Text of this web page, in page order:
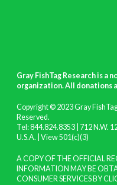
Gray FishTag Research is a
organization. All donations
Copyright © 2023 Gray
Reserved.
Tel: 844.824.8353 | 712 N.W.
U.S.A. | View 501(c)(3)
A COPY OF THE OFFICIAL
INFORMATION MAY BE
CONSUMER SERVICES BY